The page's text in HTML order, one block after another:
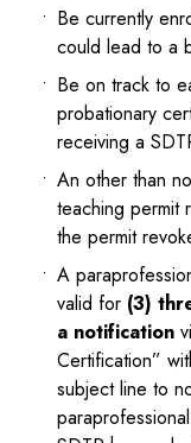
Be currently
could lead to a
Be on track to
probationary
receiving a
An other than
teaching permit
the permit
A
valid for (3)
a notification
Certification”
subject line to